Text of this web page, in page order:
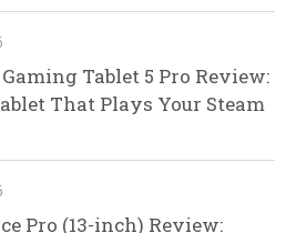
Tablet 5 Pro Review:
That Plays Your Steam
Pro (13-inch) Review: